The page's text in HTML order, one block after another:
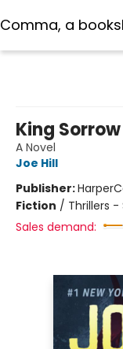
Comma, a
King Sorrow
A Novel
Joe Hill
Publisher:
Fiction / Thrillers
Sales demand: